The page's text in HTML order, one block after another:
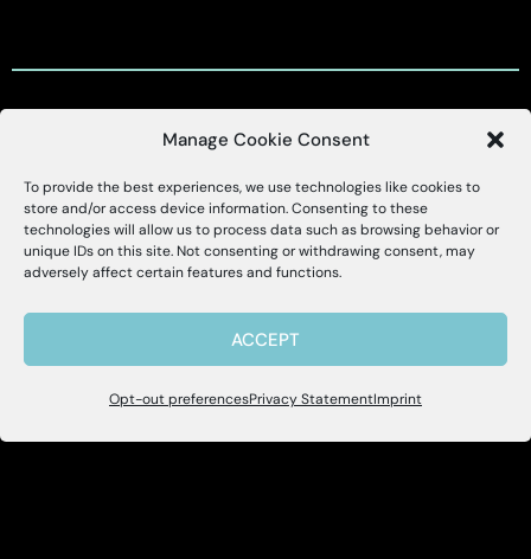
Manage Cookie Consent
To provide the best experiences, we use technologies like cookies to
store and/or access device information. Consenting to these
technologies will allow us to process data such as browsing behavior or
unique IDs on this site. Not consenting or withdrawing consent, may
adversely affect certain features and functions.
ACCEPT
Opt-out preferencesPrivacy StatementImprint
Customer Support Portal
support@alessa.com
Copyright © 2025 Alessa Inc.
X
Alessa
Hello, I'm Allie! I'm here to help if you
products.